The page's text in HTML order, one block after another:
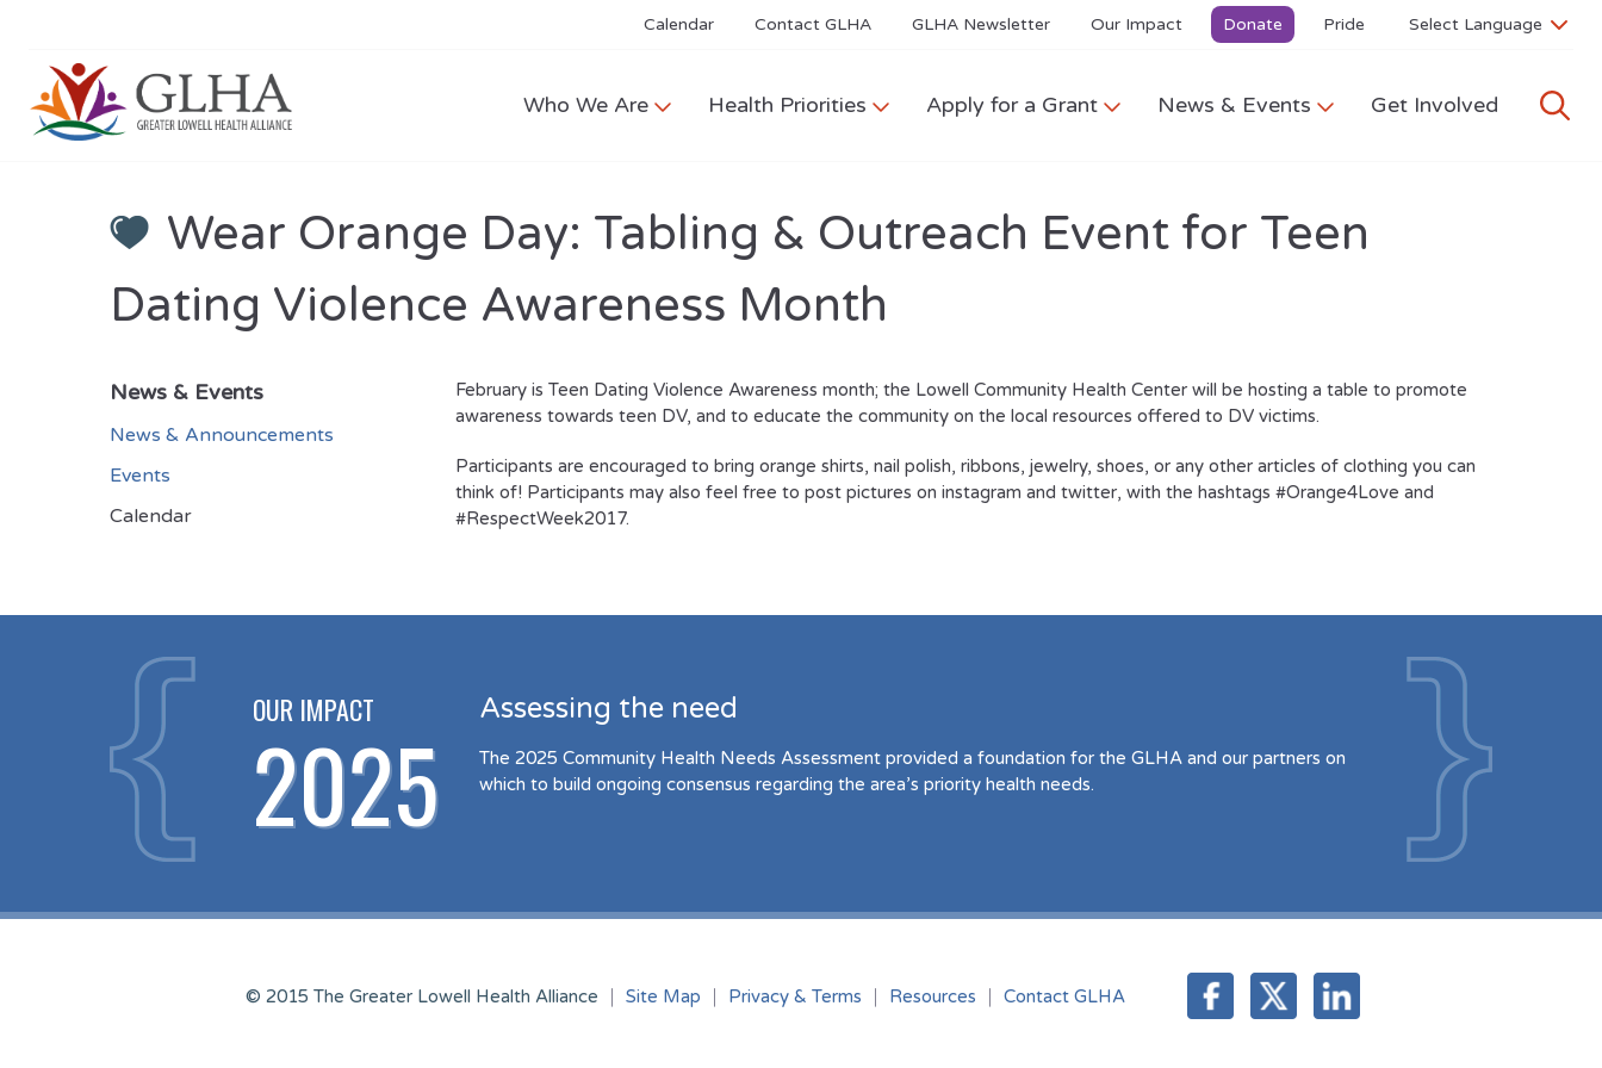
Calendar Contact GLHA GLHA Newsletter Our Impact Donate Pride
Who We Are Health Priorities Apply for a Grant News & Events Get Involved
Wear Orange Day: Tabling & Outreach Event for Teen
Dating Violence Awareness Month
News & Events
News & Announcements
Events
Calendar
February is Teen Dating Violence Awareness month; the Lowell Community Health Center will be hosting a table to promote
awareness towards teen DV, and to educate the community on the local resources offered to DV victims.
Participants are encouraged to bring orange shirts, nail polish, ribbons, jewelry, shoes, or any other articles of clothing you can
think of! Participants may also feel free to post pictures on instagram and twitter, with the hashtags #Orange4Love and
#RespectWeek2017.
OUR IMPACT
2025
Assessing the need
The 2025 Community Health Needs Assessment provided a foundation for the GLHA and our partners on
which to build ongoing consensus regarding the area’s priority health needs.
© 2015 The Greater Lowell Health Alliance Site Map Privacy & Terms Resources Contact GLHA